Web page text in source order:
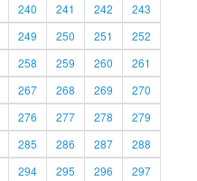
240 241 242
243
249 250 251
252
258 259 260
261
267 268 269
270
276 277 278
279
285 286 287
288
294 295 296 297